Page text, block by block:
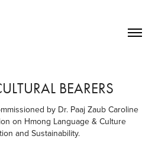
BEARERS
by Dr. Paaj Zaub Caroline
on Hmong Language & Culture
and Sustainability.